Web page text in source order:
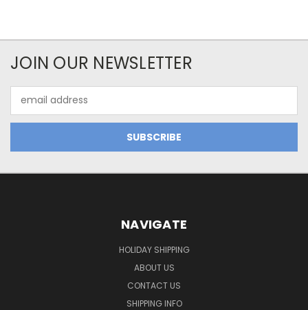
JOIN OUR NEWSLETTER
Address
NAVIGATE
HOLIDAY SHIPPING
ABOUT US
CONTACT US
SHIPPING INFO